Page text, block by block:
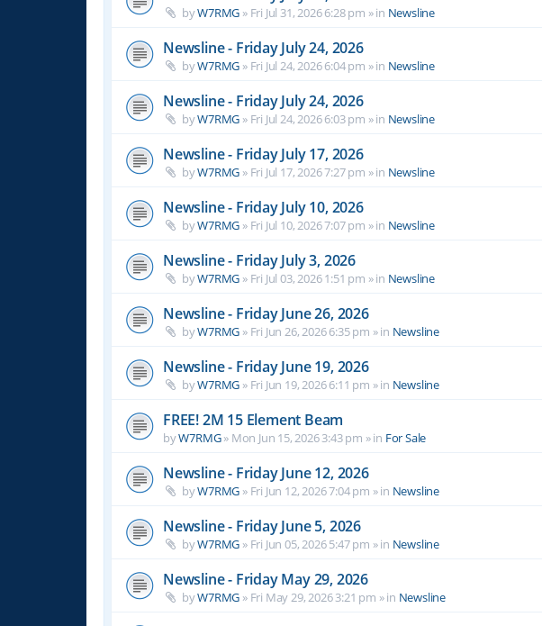
byW7RMG » Fri Jul 31, 2026 6:28 pm » in Newsline
Newsline - Friday July 24, 2026
byW7RMG » Fri Jul 24, 2026 6:04 pm » in Newsline
Newsline - Friday July 24, 2026
byW7RMG » Fri Jul 24, 2026 6:03 pm » in Newsline
Newsline - Friday July 17, 2026
byW7RMG » Fri Jul 17, 2026 7:27 pm » in Newsline
Newsline - Friday July 10, 2026
byW7RMG » Fri Jul 10, 2026 7:07 pm » in Newsline
Newsline - Friday July 3, 2026
byW7RMG » Fri Jul 03, 2026 1:51 pm » in Newsline
Newsline - Friday June 26, 2026
byW7RMG » Fri Jun 26, 2026 6:35 pm » in Newsline
Newsline - Friday June 19, 2026
byW7RMG » Fri Jun 19, 2026 6:11 pm » in Newsline
FREE! 2M 15 Element Beam
byW7RMG» Mon Jun 15, 2026 3:43 pm » in For Sale
Newsline - Friday June 12, 2026
byW7RMG » Fri Jun 12, 2026 7:04 pm » in Newsline
Newsline - Friday June 5, 2026
byW7RMG » Fri Jun 05, 2026 5:47 pm » in Newsline
Newsline - Friday May 29, 2026
byW7RMG » Fri May 29, 2026 3:21 pm » in Newsline